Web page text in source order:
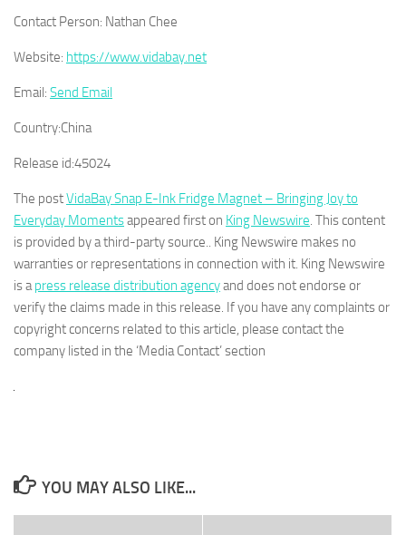
Contact Person: Nathan Chee
Website: https://www.vidabay.net
Email: Send Email
Country:China
Release id:45024
The postVidaBay Snap E-Ink Fridge Magnet – Bringing Joy to
Everyday Momentsappeared first on King Newswire. This content
is provided by a third-party source.. King Newswire makes no
warranties or representations in connection with it. King Newswire
is apress release distribution agencyand does not endorse or
verify the claims made in this release. If you have any complaints or
copyright concerns related to this article, please contact the
company listed in the ‘Media Contact’ section
YOU MAY ALSO LIKE...